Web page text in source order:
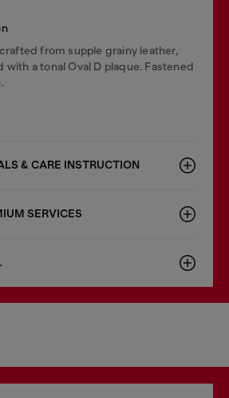
from supple grainy leather,
a tonal Oval D plaque. Fastened
& CARE INSTRUCTION
SERVICES